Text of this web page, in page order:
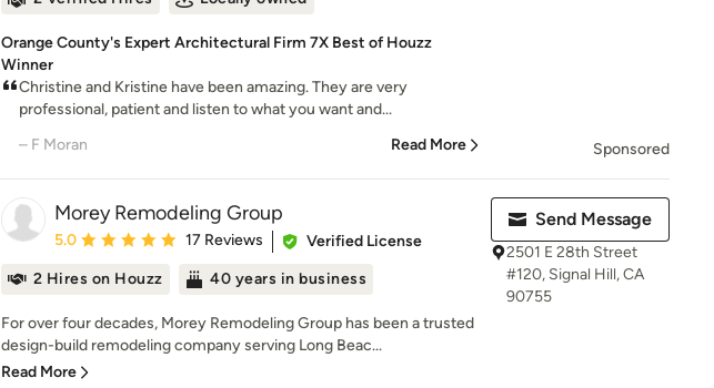
Orange County's Expert Architectural Firm 7X Best of Houzz
Winner
Christine and Kristine have been amazing. They are very
professional, patient and listen to what you want and...
– F Moran
Read More Sponsored
Morey Remodeling Group
Average rating: 5 out of 5 stars
5.0 17 Reviews
Verified License
2 Hires on Houzz
40 years in business
For over four decades, Morey Remodeling Group has been a trusted
design-build remodeling company serving Long Beac...
Read More
Send Message
2501 E 28th Street
#120, Signal Hill, CA
90755